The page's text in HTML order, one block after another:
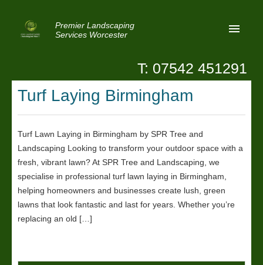
Premier Landscaping
Services Worcester
Home
Privacy
Contact Us
Patio Paving Worcester
T: 07542 451291
Turf Laying Birmingham
Turf Lawn Laying in Birmingham by SPR Tree and
Landscaping Looking to transform your outdoor space with a
fresh, vibrant lawn? At SPR Tree and Landscaping, we
specialise in professional turf lawn laying in Birmingham,
helping homeowners and businesses create lush, green
lawns that look fantastic and last for years. Whether you’re
replacing an old […]